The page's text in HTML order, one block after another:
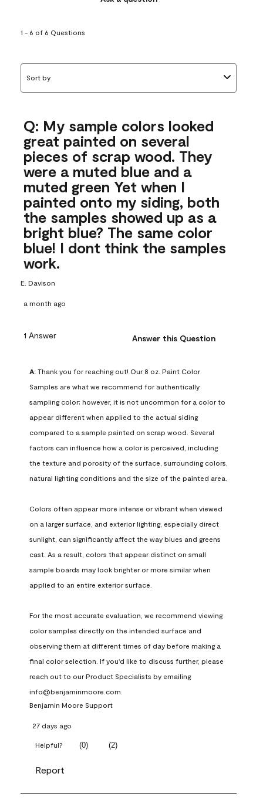
1 - 6 of 6 Questions
Sort by
Q: My sample colors looked
great painted on several
pieces of scrap wood. They
were a muted blue and a
muted green Yet when I
painted onto my siding, both
the samples showed up as a
bright blue? The same color
blue! I dont think the samples
work.
E. Davison
a month ago
1 Answer Answer this Question
A: Thank you for reaching out! Our 8 oz. Paint Color
Samples are what we recommend for authentically
sampling color; however, it is not uncommon for a color to
appear different when applied to the actual siding
compared to a sample painted on scrap wood. Several
factors can influence how a color is perceived, including
the texture and porosity of the surface, surrounding colors,
natural lighting conditions and the size of the painted area.
Colors often appear more intense or vibrant when viewed
on a larger surface, and exterior lighting, especially direct
sunlight, can significantly affect the way blues and greens
cast. As a result, colors that appear distinct on small
sample boards may look brighter or more similar when
applied to an entire exterior surface.
For the most accurate evaluation, we recommend viewing
color samples directly on the intended surface and
observing them at different times of day before making a
final color selection. If you'd like to discuss further, please
reach out to our Product Specialists by emailing
info@benjaminmoore.com.
Benjamin Moore Support
27 days ago
Helpful? (0) (2)
Report